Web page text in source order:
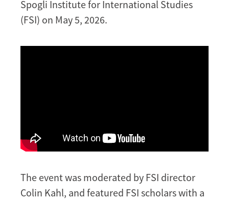
Spogli Institute for International Studies
(FSI) on May 5, 2026.
The event was moderated by FSI director
Colin Kahl, and featured FSI scholars with a